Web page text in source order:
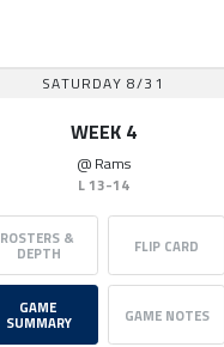
SATURDAY 8/31
WEEK 4
@ Rams
L 13-14
ROSTERS &
DEPTH FLIP CARD
GAME
SUMMARY GAME NOTES